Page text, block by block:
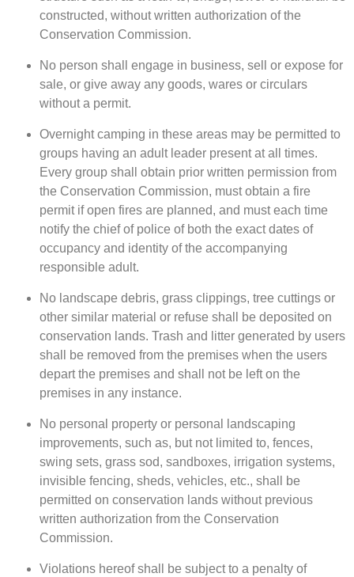
constructed, without written authorization of the
Conservation Commission.
No person shall engage in business, sell or expose for
sale, or give away any goods, wares or circulars
without a permit.
Overnight camping in these areas may be permitted to
groups having an adult leader present at all times.
Every group shall obtain prior written permission from
the Conservation Commission, must obtain a fire
permit if open fires are planned, and must each time
notify the chief of police of both the exact dates of
occupancy and identity of the accompanying
responsible adult.
No landscape debris, grass clippings, tree cuttings or
other similar material or refuse shall be deposited on
conservation lands. Trash and litter generated by users
shall be removed from the premises when the users
depart the premises and shall not be left on the
premises in any instance.
No personal property or personal landscaping
improvements, such as, but not limited to, fences,
swing sets, grass sod, sandboxes, irrigation systems,
invisible fencing, sheds, vehicles, etc., shall be
permitted on conservation lands without previous
written authorization from the Conservation
Commission.
Violations hereof shall be subject to a penalty of